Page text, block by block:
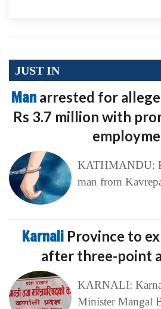
JUST IN
Man arrested for
Rs 3.7 million with
KATHMANDU:
man from
Karnali Province to
after three-point
KARNALI:
Minister Mangal